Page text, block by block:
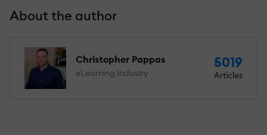
About the author
Christopher Pappas
eLearning Industry
5019
Articles